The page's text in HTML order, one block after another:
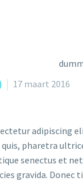
17 maart 2016
adipiscing
pharetra
senectus et
gravida.